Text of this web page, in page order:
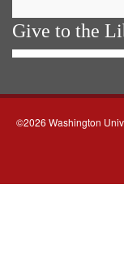
Give to the
©2026 Washington